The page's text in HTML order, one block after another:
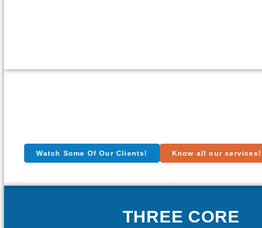
Watch Some Of Our Clients! Know all our services!
THREE CORE